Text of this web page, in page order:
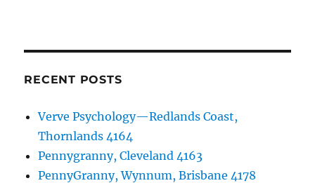
RECENT POSTS
Verve Psychology—Redlands Coast,
Thornlands 4164
Pennygranny, Cleveland 4163
PennyGranny, Wynnum, Brisbane 4178